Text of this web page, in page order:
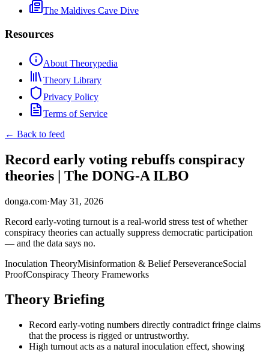
The Maldives Cave Dive
Resources
About Theorypedia
Theory Library
Privacy Policy
Terms of Service
← Back to feed
Record early voting rebuffs conspiracy
theories | The DONG-A ILBO
donga.com·May 31, 2026
Record early-voting turnout is a real-world stress test of whether
conspiracy theories can actually suppress democratic participation
— and the data says no.
Inoculation TheoryMisinformation & Belief PerseveranceSocial
ProofConspiracy Theory Frameworks
Theory Briefing
Record early-voting numbers directly contradict fringe claims
that the process is rigged or untrustworthy.
High turnout acts as a natural inoculation effect, showing